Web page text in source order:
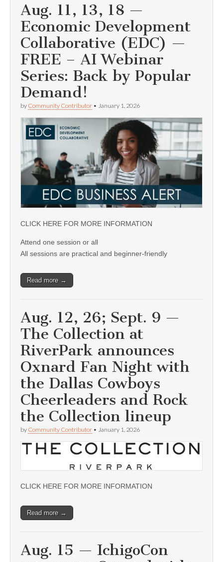
Aug. 11, 13, 18 —
Economic Development
Collaborative (EDC) —
FREE – AI Webinar
Series: Back by Popular
Demand!
by Community Contributor • January 1, 2026
CLICK HERE FOR MORE INFORMATION
Attend one session or all
All sessions are practical and beginner-friendly
Read more →
Aug. 12, 26; Sept. 9 —
The Collection at
RiverPark announces
Oxnard Fan Night with
the Dallas Cowboys
Cheerleaders and Rock
the Collection lineup
by Community Contributor • January 1, 2026
CLICK HERE FOR MORE INFORMATION
Read more →
Aug. 15 — IchigoCon